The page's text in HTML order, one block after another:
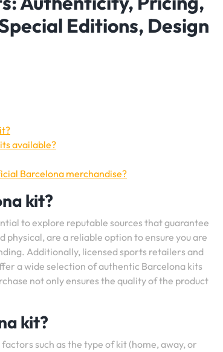
Editions, Design
available?
Barcelona merchandise?
kit?
to explore reputable sources that guarantee
are a reliable option to ensure you are
Additionally, licensed sports retailers and
a wide selection of authentic Barcelona kits
not only ensures the quality of the product
kit?
such as the type of kit (home, away, or